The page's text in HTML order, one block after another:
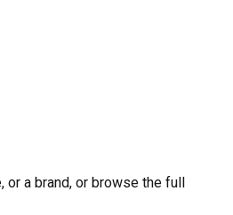
or a brand, or browse the full